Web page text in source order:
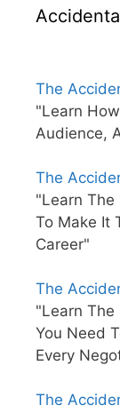
The
"Learn
Audience,
The
"Learn The
To Make It
Career"
The
"Learn
You Need
Every
The